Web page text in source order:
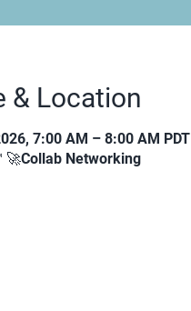
& Location
7:00 AM – 8:00 AM PDT
🚀Collab Networking